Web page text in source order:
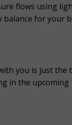
flows using
balance for your
you is just the
in the upcoming